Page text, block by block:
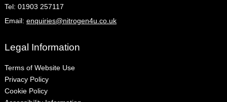
Tel: 01903 257117
Email: enquiries@nitrogen4u.co.uk
Legal Information
Terms of Website Use
Privacy Policy
Cookie Policy